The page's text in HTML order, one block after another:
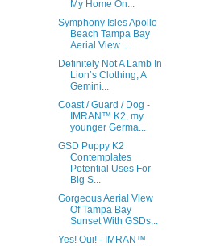
My Home On...
Symphony Isles Apollo
Beach Tampa Bay
Aerial View ...
Definitely Not A Lamb In
Lion’s Clothing, A
Gemini...
Coast / Guard / Dog -
IMRAN™ K2, my
younger Germa...
GSD Puppy K2
Contemplates
Potential Uses For
Big S...
Gorgeous Aerial View
Of Tampa Bay
Sunset With GSDs...
Yes! Oui! - IMRAN™